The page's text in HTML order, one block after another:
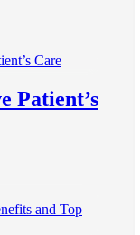
Patient’s